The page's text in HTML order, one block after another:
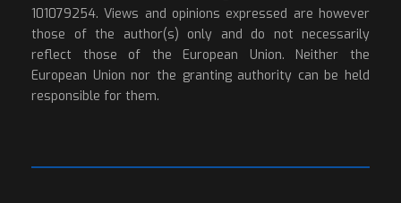
101079254. Views and opinions expressed are however
those of the author(s) only and do not necessarily
reflect those of the European Union. Neither the
European Union nor the granting authority can be held
responsible for them.